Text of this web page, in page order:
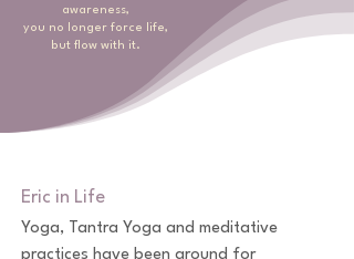
awareness,
you no longer force life,
but flow with it.
Eric in Life
​Yoga, Tantra Yoga and meditative
practices have been around for